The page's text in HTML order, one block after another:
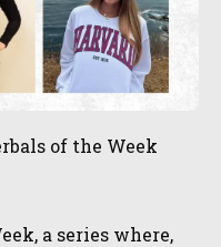
of the Week
a series where,